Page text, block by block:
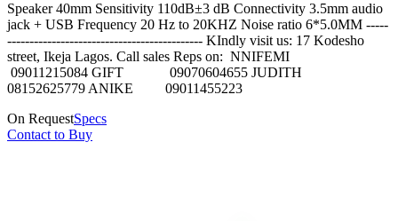
Speaker 40mm Sensitivity 110dB±3 dB Connectivity 3.5mm audio
jack + USB Frequency 20 Hz to 20KHZ Noise ratio 6*5.0MM -----
-------------------------------------------- KIndly visit us: 17 Kodesho
street, Ikeja Lagos. Call sales Reps on: NNIFEMI
09011215084 GIFT 09070604655 JUDITH
08152625779 ANIKE 09011455223
On RequestSpecs
Contact to Buy